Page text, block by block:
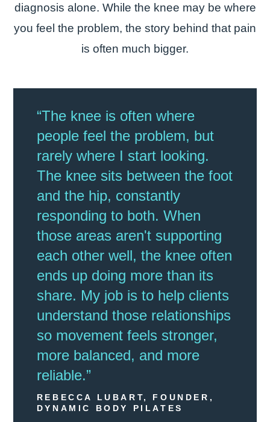
diagnosis alone. While the knee may be where
you feel the problem, the story behind that pain
is often much bigger.
“The knee is often where
people feel the problem, but
rarely where I start looking.
The knee sits between the foot
and the hip, constantly
responding to both. When
those areas aren't supporting
each other well, the knee often
ends up doing more than its
share. My job is to help clients
understand those relationships
so movement feels stronger,
more balanced, and more
reliable.”
REBECCA LUBART, FOUNDER,
DYNAMIC BODY PILATES